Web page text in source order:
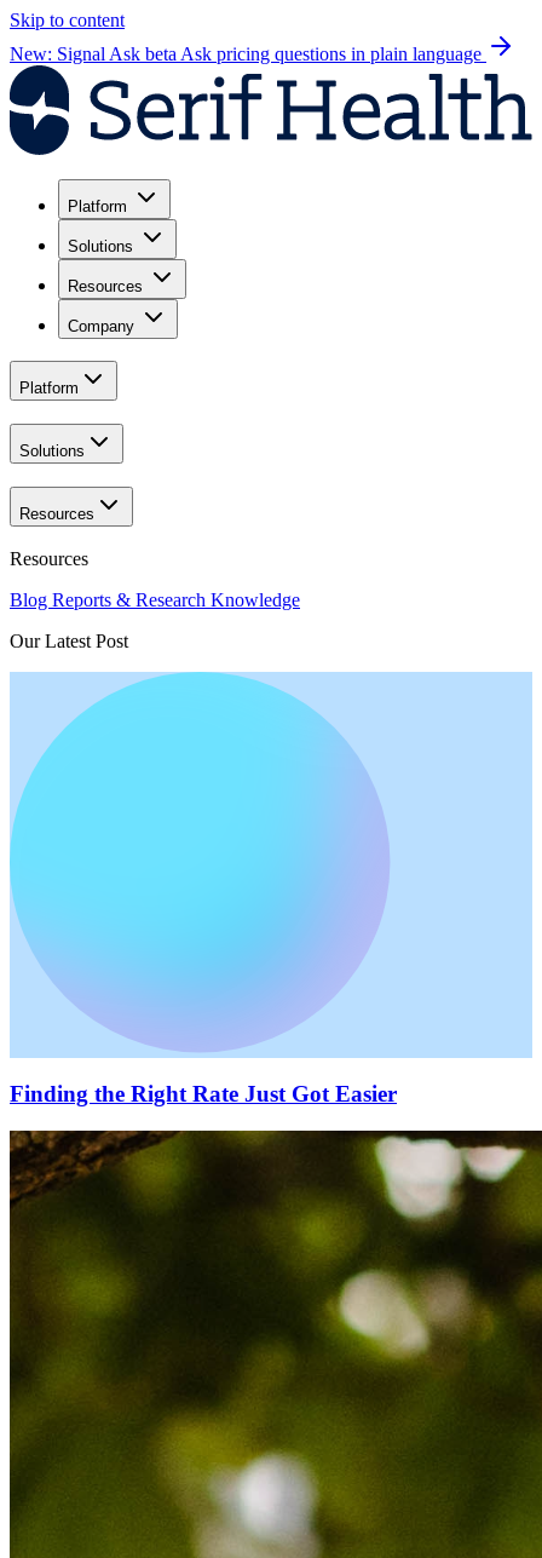
Skip to content
New: Signal Ask beta Ask pricing questions in plain language
Platform
Solutions
Resources
Company
Platform
Solutions
Resources
Resources
Blog Reports & Research Knowledge
Our Latest Post
Finding the Right Rate Just Got Easier